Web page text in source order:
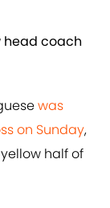
head coach
was
on Sunday,
half of